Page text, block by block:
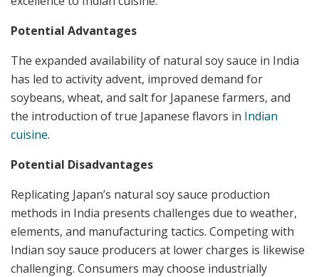
Potential Advantages
The expanded availability of natural soy sauce in India
has led to activity advent, improved demand for
soybeans, wheat, and salt for Japanese farmers, and
the introduction of true Japanese flavors in Indian
cuisine.
Potential Disadvantages
Replicating Japan’s natural soy sauce production
methods in India presents challenges due to weather,
elements, and manufacturing tactics. Competing with
Indian soy sauce producers at lower charges is likewise
challenging. Consumers may choose industrially